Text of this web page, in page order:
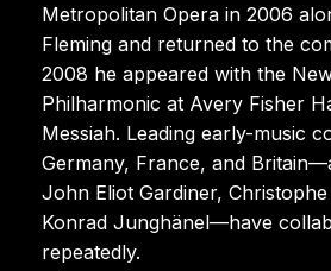
Metropolitan Opera in 2006
Fleming and returned to the
2008 he appeared with the
Philharmonic at Avery Fisher
Messiah. Leading early-music
Germany, France, and
John Eliot Gardiner,
Konrad Junghänel—have
repeatedly.